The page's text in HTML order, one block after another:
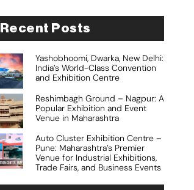
Recent Posts
Yashobhoomi, Dwarka, New Delhi:
India’s World-Class Convention
and Exhibition Centre
Reshimbagh Ground – Nagpur: A
Popular Exhibition and Event
Venue in Maharashtra
Auto Cluster Exhibition Centre –
Pune: Maharashtra’s Premier
Venue for Industrial Exhibitions,
Trade Fairs, and Business Events